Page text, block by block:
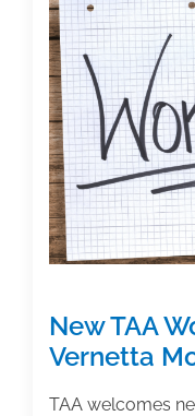
New TAA
Vernetta
TAA welcomes